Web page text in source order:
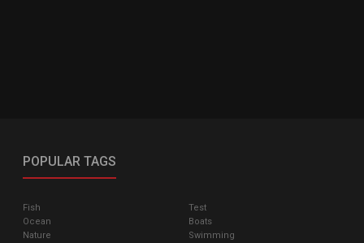
POPULAR TAGS
Fish
Test
Ocean
Boats
Nature
Swimming